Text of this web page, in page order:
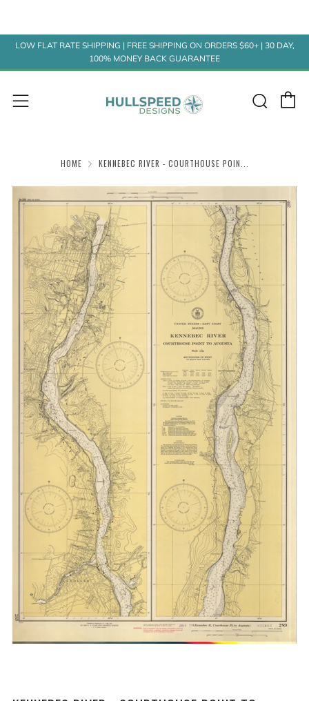
LOW FLAT RATE SHIPPING | FREE SHIPPING ON ORDERS $60+ | 30 DAY,
100% MONEY BACK GUARANTEE
Menu
HOME KENNEBEC RIVER - COURTHOUSE POIN...